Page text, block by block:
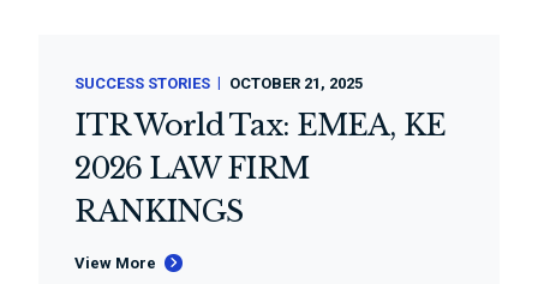
SUCCESS STORIES OCTOBER 21, 2025
ITR World Tax: EMEA, KE
2026 LAW FIRM
RANKINGS
View More